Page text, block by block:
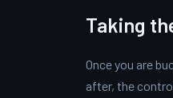
Taking
Once you are
after, the